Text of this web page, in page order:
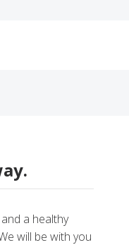
a healthy
will be with you